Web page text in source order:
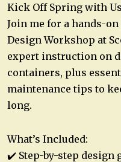
Kick Off Spring with
Join me for a hands-
Design Workshop at
expert instruction on
containers, plus
maintenance tips to
long.
What’s Included:
✔️ Step-by-step design